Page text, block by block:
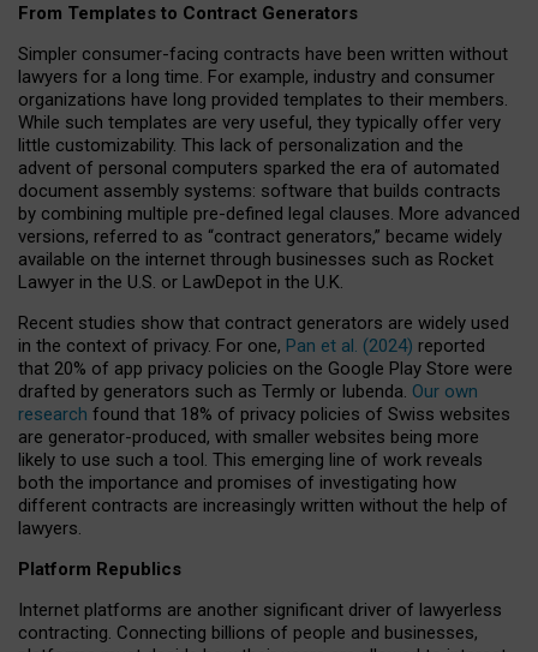
From Templates to Contract Generators
Simpler consumer-facing contracts have been written without
lawyers for a long time. For example, industry and consumer
organizations have long provided templates to their members.
While such templates are very useful, they typically offer very
little customizability. This lack of personalization and the
advent of personal computers sparked the era of automated
document assembly systems: software that builds contracts
by combining multiple pre-defined legal clauses. More advanced
versions, referred to as “contract generators,” became widely
available on the internet through businesses such as Rocket
Lawyer in the U.S. or LawDepot in the U.K.
Recent studies show that contract generators are widely used
in the context of privacy. For one, Pan et al. (2024) reported
that 20% of app privacy policies on the Google Play Store were
drafted by generators such as Termly or Iubenda. Our own
research found that 18% of privacy policies of Swiss websites
are generator-produced, with smaller websites being more
likely to use such a tool. This emerging line of work reveals
both the importance and promises of investigating how
different contracts are increasingly written without the help of
lawyers.
Platform Republics
Internet platforms are another significant driver of lawyerless
contracting. Connecting billions of people and businesses,